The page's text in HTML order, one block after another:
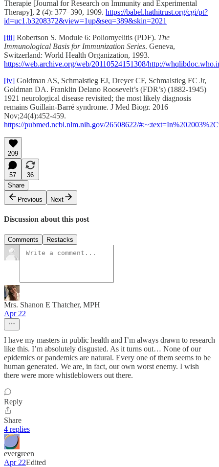
Therapie [Journal for Research on Immunity and Experimental
Therapy], 2 (4): 377–390, 1909. https://babel.hathitrust.org/cgi/pt?
id=uc1.b3208372&view=1up&seq=389&skin=2021
[iii] Robertson S. Module 6: Poliomyelitis (PDF). The
Immunological Basis for Immunization Series. Geneva,
Switzerland: World Health Organization, 1993.
https://web.archive.org/web/20110524151308/http://
[iv] Goldman AS, Schmalstieg EJ, Dreyer CF, Schmalstieg FC Jr,
Goldman DA. Franklin Delano Roosevelt’s (FDR’s) (1882-1945)
1921 neurological disease revisited; the most likely diagnosis
remains Guillain-Barré syndrome. J Med Biogr. 2016
Nov;24(4):452-459.
https://pubmed.ncbi.nlm.nih.gov/26508622/
209
57
36
Share
Previous
Next
Discussion about this post
Comments Restacks
Mrs. Shanon E Thatcher, MPH
Apr 22
I have my masters in public health and I’m always drawn to research
like this. I’m absolutely disgusted. As it turns out… None of our
epidemics or pandemics are natural. Every one of them seems to be
human generated. We are, in fact, our own worst enemy. I wish
there were more whistleblowers out there.
Reply
Share
4 replies
evergreen
Apr 22Edited